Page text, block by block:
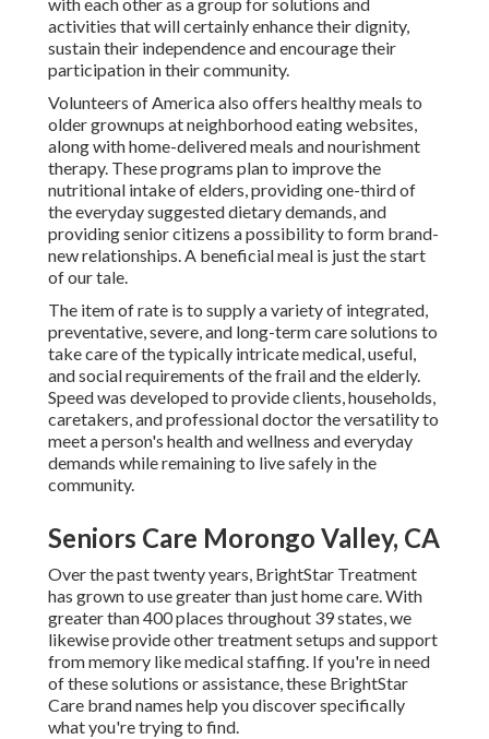
activities that will certainly enhance their dignity,
sustain their independence and encourage their
participation in their community.
Volunteers of America also offers healthy meals to
older grownups at neighborhood eating websites,
along with home-delivered meals and nourishment
therapy. These programs plan to improve the
nutritional intake of elders, providing one-third of
the everyday suggested dietary demands, and
providing senior citizens a possibility to form brand-
new relationships. A beneficial meal is just the start
of our tale.
The item of rate is to supply a variety of integrated,
preventative, severe, and long-term care solutions to
take care of the typically intricate medical, useful,
and social requirements of the frail and the elderly.
Speed was developed to provide clients, households,
caretakers, and professional doctor the versatility to
meet a person's health and wellness and everyday
demands while remaining to live safely in the
community.
Seniors Care Morongo Valley, CA
Over the past twenty years, BrightStar Treatment
has grown to use greater than just home care. With
greater than 400 places throughout 39 states, we
likewise provide other treatment setups and support
from memory like medical staffing. If you're in need
of these solutions or assistance, these BrightStar
Care brand names help you discover specifically
what you're trying to find.